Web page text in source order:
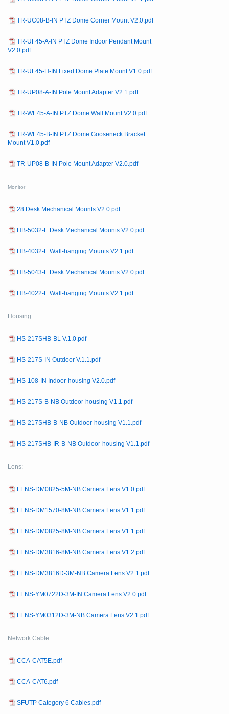
TR-UC08-B-IN PTZ Dome Corner Mount V2.0.pdf
TR-UF45-A-IN PTZ Dome Indoor Pendant Mount
V2.0.pdf
TR-UF45-H-IN Fixed Dome Plate Mount V1.0.pdf
TR-UP08-A-IN Pole Mount Adapter V2.1.pdf
TR-WE45-A-IN PTZ Dome Wall Mount V2.0.pdf
TR-WE45-B-IN PTZ Dome Gooseneck Bracket
Mount V1.0.pdf
TR-UP08-B-IN Pole Mount Adapter V2.0.pdf
Monitor
28 Desk Mechanical Mounts V2.0.pdf
HB-5032-E Desk Mechanical Mounts V2.0.pdf
HB-4032-E Wall-hanging Mounts V2.1.pdf
HB-5043-E Desk Mechanical Mounts V2.0.pdf
HB-4022-E Wall-hanging Mounts V2.1.pdf
Housing:
HS-217SHB-BL V.1.0.pdf
HS-217S-IN Outdoor V.1.1.pdf
HS-108-IN Indoor-housing V2.0.pdf
HS-217S-B-NB Outdoor-housing V1.1.pdf
HS-217SHB-B-NB Outdoor-housing V1.1.pdf
HS-217SHB-IR-B-NB Outdoor-housing V1.1.pdf
Lens:
LENS-DM0825-5M-NB Camera Lens V1.0.pdf
LENS-DM1570-8M-NB Camera Lens V1.1.pdf
LENS-DM0825-8M-NB Camera Lens V1.1.pdf
LENS-DM3816-8M-NB Camera Lens V1.2.pdf
LENS-DM3816D-3M-NB Camera Lens V2.1.pdf
LENS-YM0722D-3M-IN Camera Lens V2.0.pdf
LENS-YM0312D-3M-NB Camera Lens V2.1.pdf
Network Cable:
CCA-CAT5E.pdf
CCA-CAT6.pdf
SFUTP Category 6 Cables.pdf